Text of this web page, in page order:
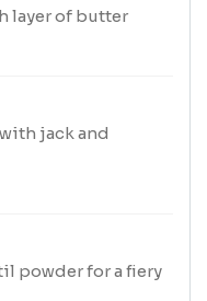
layer of butter
jack and
powder for a fiery